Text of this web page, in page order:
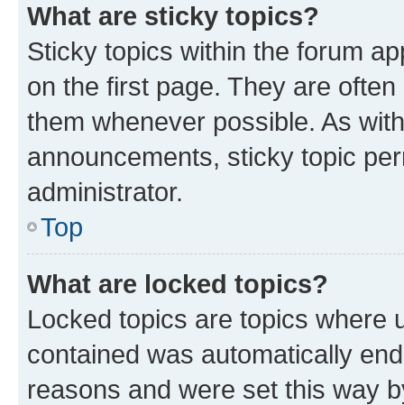
What are sticky topics?
Sticky topics within the forum
on the first page. They are
them whenever possible. As
announcements, sticky topic
administrator.
Top
What are locked topics?
Locked topics are topics where
contained was automatically
reasons and were set this way